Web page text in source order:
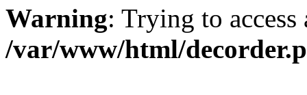
Warning: Trying to
/var/www/html/